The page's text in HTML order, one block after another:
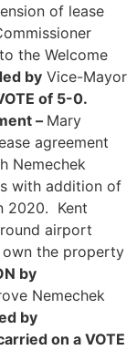
of lease
the Welcome
by Vice-Mayor
of 5-0.
– Mary
agreement
Nemechek
with addition of
2020. Kent
airport
own the property
by
Nemechek
by
on a VOTE